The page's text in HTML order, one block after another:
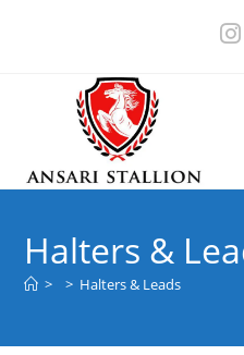
Halters &
> > Halters & Leads